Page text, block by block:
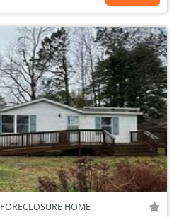
FORECLOSURE HOME